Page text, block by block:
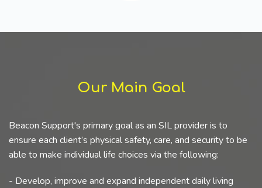
Our Main Goal
Beacon Support's primary goal as an SIL provider is to
ensure each client’s physical safety, care, and security to be
able to make individual life choices via the following:
- Develop, improve and expand independent daily living